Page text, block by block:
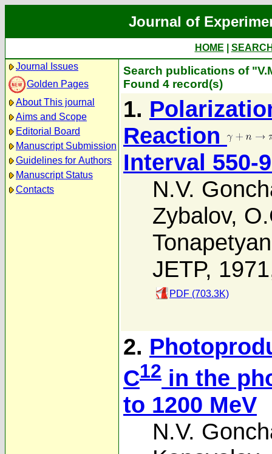
Journal of
HOME
Journal Issues
Golden Pages
About This journal
Aims and Scope
Editorial Board
Manuscript Submission
Guidelines for Authors
Manuscript Status
Contacts
Search publications of
Found 4 record(s)
1.
Reaction
Interval 550-
N.V.
Zybalov,
Tonapetyan
JETP,
PDF (703.3K)
2.
C12 in the
to 1200 MeV
N.V.